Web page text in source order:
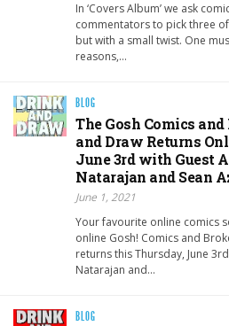
In ‘Covers Album’ we ask
commentators to pick three
but with a small twist. One
reasons,…
BLOG
The Gosh Comics
and Draw Returns
June 3rd with Guest
Natarajan and Sean
June 1, 2021
Your favourite online comics
online Gosh! Comics and
returns this Thursday, June
Natarajan and…
BLOG